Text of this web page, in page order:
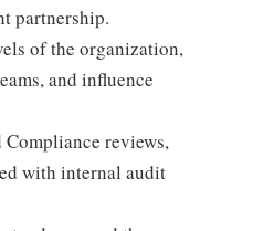
partnership.
of the organization,
and influence
reviews,
with internal audit